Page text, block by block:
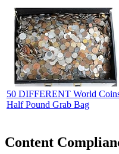
50 DIFFERENT World
Half Pound Grab Bag
Content